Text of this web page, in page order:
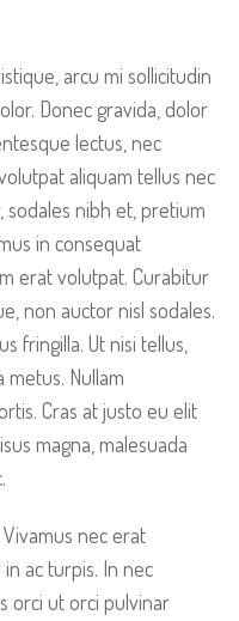
arcu mi sollicitudin
Donec gravida, dolor
lectus, nec
aliquam tellus nec
sodales nibh et, pretium
in consequat
erat volutpat. Curabitur
non auctor nisl sodales.
fringilla. Ut nisi tellus,
metus. Nullam
Cras at justo eu elit
magna, malesuada
nec erat
ac turpis. In nec
orci ut orci pulvinar